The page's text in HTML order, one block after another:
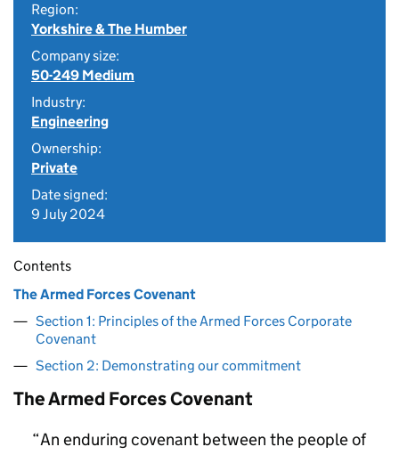
Region:
Yorkshire & The Humber
Company size:
50-249 Medium
Industry:
Engineering
Ownership:
Private
Date signed:
9 July 2024
Contents
The Armed Forces Covenant
Section 1: Principles of the Armed Forces Corporate
Covenant
Section 2: Demonstrating our commitment
The Armed Forces Covenant
An enduring covenant between the people of